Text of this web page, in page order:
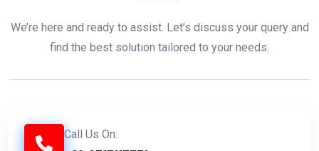
We’re here and ready to assist. Let’s discuss your query and
find the best solution tailored to your needs.
Call Us On: